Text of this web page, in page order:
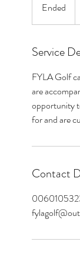
Ended
n
e
Service
FYLA Golf
are
opportunity
for and are
Contact